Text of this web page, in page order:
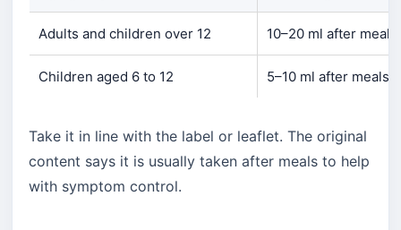
Adults and children over 12 10–20 ml after
Children aged 6 to 12 5–10 ml after meals
Take it in line with the label or leaflet. The original
content says it is usually taken after meals to help
with symptom control.